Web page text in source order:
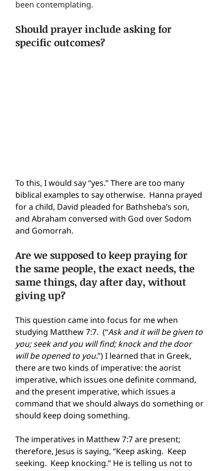
been contemplating.
Should prayer include asking for
specific outcomes?
To this, I would say “yes.” There are too many
biblical examples to say otherwise.  Hanna prayed
for a child, David pleaded for Bathsheba’s son,
and Abraham conversed with God over Sodom
and Gomorrah.
Are we supposed to keep praying for
the same people, the exact needs, the
same things, day after day, without
giving up?
This question came into focus for me when
studying Matthew 7:7.  (“Ask and it will be given to
you; seek and you will find; knock and the door
will be opened to you.”) I learned that in Greek,
there are two kinds of imperative: the aorist
imperative, which issues one definite command,
and the present imperative, which issues a
command that we should always do something or
should keep doing something.
The imperatives in Matthew 7:7 are present;
therefore, Jesus is saying, “Keep asking.  Keep
seeking.  Keep knocking.” He is telling us not to